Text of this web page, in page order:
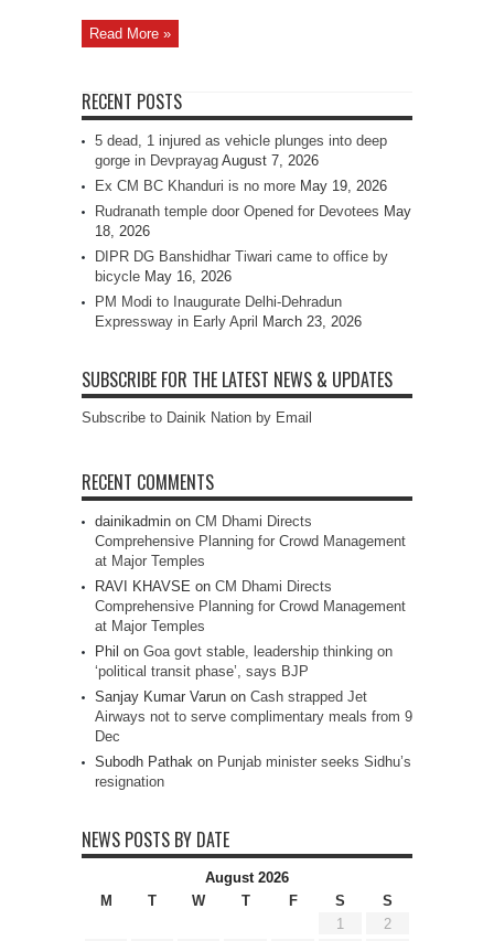
Read More »
RECENT POSTS
5 dead, 1 injured as vehicle plunges into deep
gorge in Devprayag August 7, 2026
Ex CM BC Khanduri is no more May 19, 2026
Rudranath temple door Opened for Devotees May
18, 2026
DIPR DG Banshidhar Tiwari came to office by
bicycle May 16, 2026
PM Modi to Inaugurate Delhi-Dehradun
Expressway in Early April
March 23, 2026
SUBSCRIBE FOR THE LATEST NEWS & UPDATES
Subscribe to Dainik Nation by Email
RECENT COMMENTS
dainikadmin on CM Dhami Directs
Comprehensive Planning for Crowd Management
at Major Temples
RAVI KHAVSE on CM Dhami Directs
Comprehensive Planning for Crowd Management
at Major Temples
Phil on Goa govt stable, leadership thinking on
‘political transit phase’, says BJP
Sanjay Kumar Varun on Cash strapped Jet
Airways not to serve complimentary meals from 9
Dec
Subodh Pathak on Punjab minister seeks Sidhu’s
resignation
NEWS POSTS BY DATE
August 2026
M
T W T F S
S
1
2